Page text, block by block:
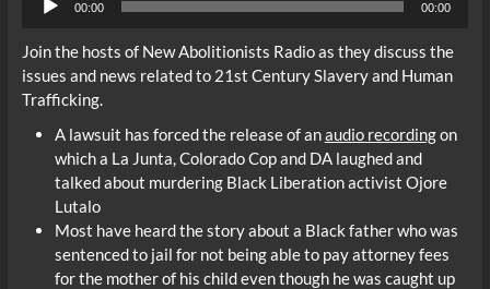
00:00 00:00
Join the hosts of New Abolitionists Radio as they discuss the
issues and news related to 21st Century Slavery and Human
Trafficking.
A lawsuit has forced the release of anaudio recordingon
which a La Junta, Colorado Cop and DA laughed and
talked about murdering Black Liberation activist Ojore
Lutalo
Most have heard the story about a Black father who was
sentenced to jail for not being able to pay attorney fees
for the mother of his child even though he was caught up